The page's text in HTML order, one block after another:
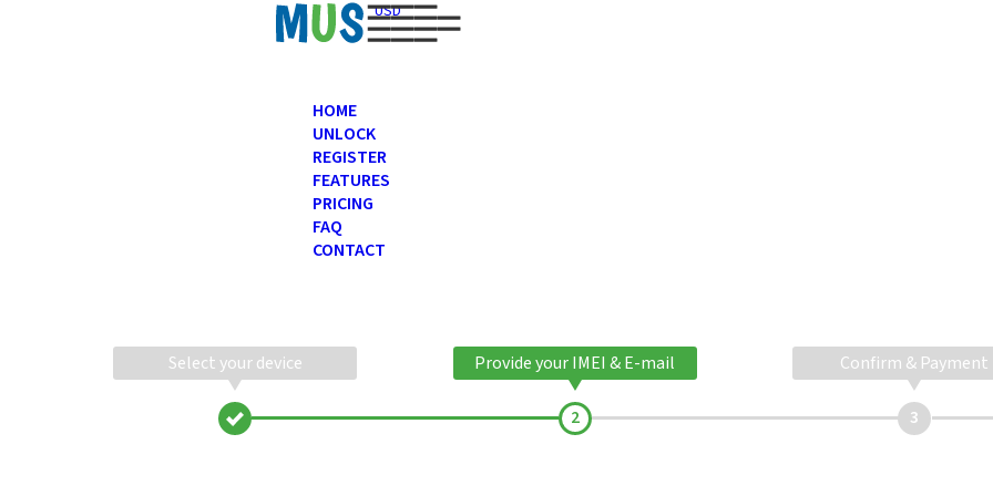
USD
HOME
UNLOCK
REGISTER
FEATURES
PRICING
FAQ
CONTACT
Select your device Provide your IMEI & E-mail Confirm & Payment